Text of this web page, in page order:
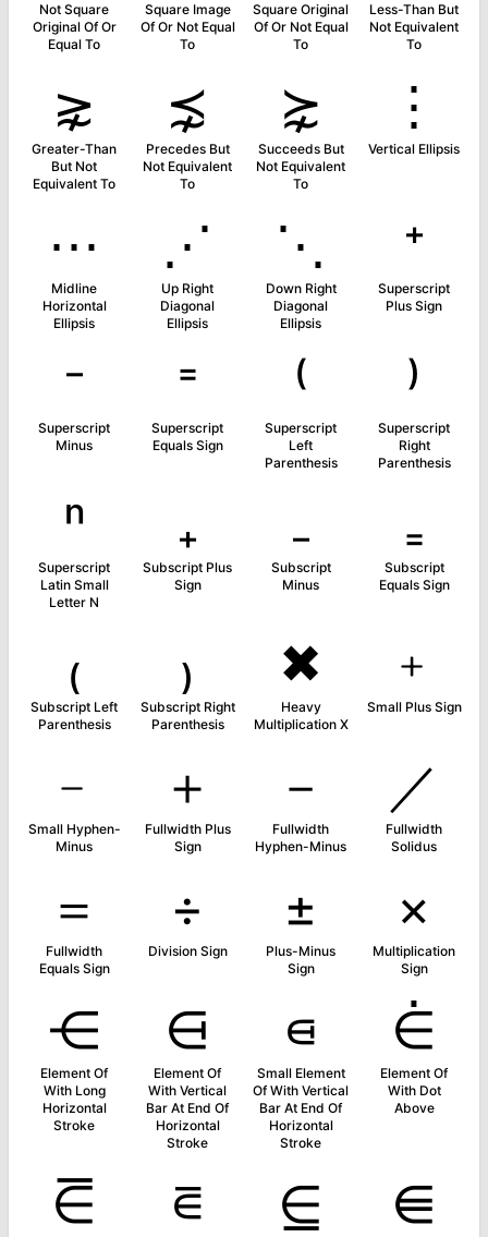
Not Square
Original Of Or
Equal To
Square Image
Of Or Not Equal
To
Square Original
Of Or Not Equal
To
Less-Than But
Not Equivalent
To
⋧
Greater-Than
But Not
Equivalent To
⋨
Precedes But
Not Equivalent
To
⋩
Succeeds But
Not Equivalent
To
⋮
Vertical Ellipsis
⋯
Midline
Horizontal
Ellipsis
⋰
Up Right
Diagonal
Ellipsis
⋱
Down Right
Diagonal
Ellipsis
⁺
Superscript
Plus Sign
⁻
Superscript
Minus
⁼
Superscript
Equals Sign
⁽
Superscript
Left
Parenthesis
⁾
Superscript
Right
Parenthesis
ⁿ
Superscript
Latin Small
Letter N
₊
Subscript Plus
Sign
₋
Subscript
Minus
₌
Subscript
Equals Sign
₍
Subscript Left
Parenthesis
₎
Subscript Right
Parenthesis
✖
Heavy
Multiplication X
﹢
Small Plus Sign
﹣
Small Hyphen-
Minus
＋
Fullwidth Plus
Sign
－
Fullwidth
Hyphen-Minus
／
Fullwidth
Solidus
＝
Fullwidth
Equals Sign
÷
Division Sign
±
Plus-Minus
Sign
×
Multiplication
Sign
⋲
Element Of
With Long
Horizontal
Stroke
⋳
Element Of
With Vertical
Bar At End Of
Horizontal
Stroke
⋴
Small Element
Of With Vertical
Bar At End Of
Horizontal
Stroke
⋵
Element Of
With Dot
Above
⋶ ⋷ ⋸ ⋹